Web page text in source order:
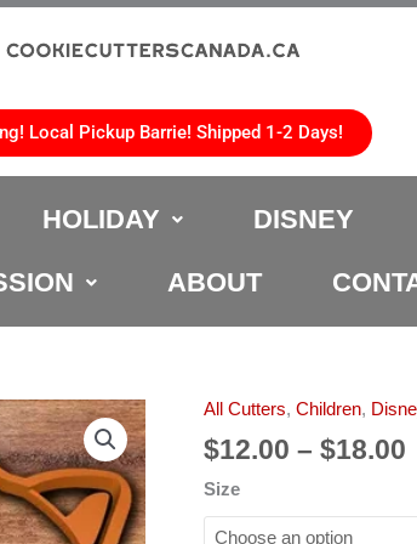
Local Pickup Barrie! Shipped 1-2 Days!
HOLIDAY DISNEY
ABOUT
All Cutters, Children,
$12.00 – $18.00
Size
Guardians
of
Galaxy
Cookie